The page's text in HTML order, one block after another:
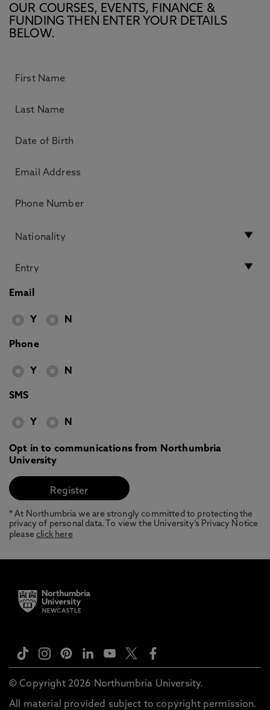
OUR COURSES, EVENTS, FINANCE &
FUNDING THEN ENTER YOUR DETAILS
BELOW.
Email
Y N
Phone
Y N
SMS
Y N
Opt in to communications from Northumbria
University
* At Northumbria we are strongly committed to protecting the
privacy of personal data. To view the University’s Privacy Notice
pleaseclick here
© Copyright 2026 Northumbria University.
All material provided subject to copyright permission.